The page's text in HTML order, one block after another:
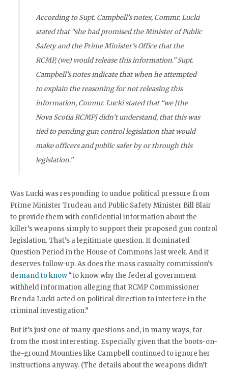
According to Supt. Campbell’s notes, Commr. Lucki
stated that “she had promised the Minister of Public
Safety and the Prime Minister’s Office that the
RCMP, (we) would release this information.” Supt.
Campbell’s notes indicate that when he attempted
to explain the reasoning for not releasing this
information, Commr. Lucki stated that “we [the
Nova Scotia RCMP] didn’t understand, that this was
tied to pending gun control legislation that would
make officers and public safer by or through this
legislation.”
Was Lucki was responding to undue political pressure from
Prime Minister Trudeau and Public Safety Minister Bill Blair
to provide them with confidential information about the
killer’s weapons simply to support their proposed gun control
legislation. That’s a legitimate question. It dominated
Question Period in the House of Commons last week. And it
deserves follow-up. As does the mass casualty commission’s
demand to know “to know why the federal government
withheld information alleging that RCMP Commissioner
Brenda Lucki acted on political direction to interfere in the
criminal investigation.”
But it’s just one of many questions and, in many ways, far
from the most interesting. Especially given that the boots-on-
the-ground Mounties like Campbell continued to ignore her
instructions anyway. (The details about the weapons didn’t